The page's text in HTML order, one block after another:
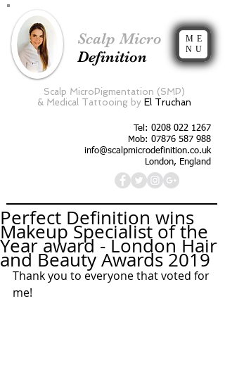
Scalp Micro
Definition
ME
NU
Scalp MicroPigmentation (SMP)
& Medical Tattooing by El Truchan
Tel: 0208 022 1267
Mob: 07876 587 988
info@scalpmicrodefinition.co.uk
London, England
Perfect Definition wins
Makeup Specialist of the
Year award - London Hair
and Beauty Awards 2019
Thank you to everyone that voted for
me!